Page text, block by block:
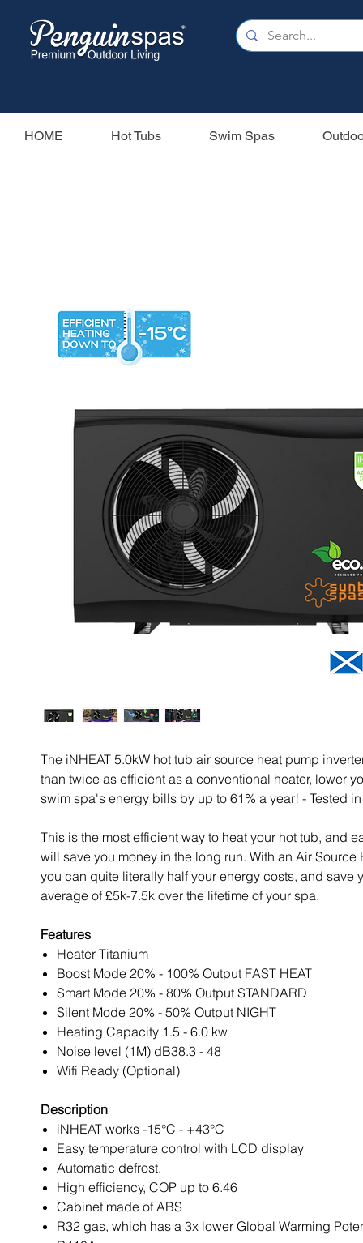
HOME Hot Tubs Swim Spas
The iNHEAT 5.0kW hot tub air source heat pump
than twice as efficient as a conventional heater, lower
swim spa's energy bills by up to 61% a year! - Tested
This is the most efficient way to heat your hot tub, and
will save you money in the long run. With an Air Source
you can quite literally half your energy costs, and save
average of £5k-7.5k over the lifetime of your spa.
Features
Heater Titanium
Boost Mode 20% - 100% Output FAST HEAT
Smart Mode 20% - 80% Output STANDARD
Silent Mode 20% - 50% Output NIGHT
Heating Capacity 1.5 - 6.0 kw
Noise level (1M) dB38.3 - 48
Wifi Ready (Optional)
Description
iNHEAT works -15°C - +43°C
Easy temperature control with LCD display
Automatic defrost.
High efficiency, COP up to 6.46
Cabinet made of ABS
R32 gas, which has a 3x lower Global Warming